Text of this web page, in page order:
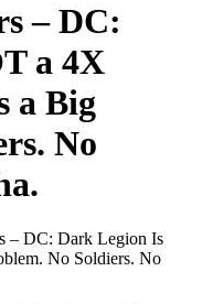
– DC:
a 4X
a Big
No
– DC: Dark Legion Is
No Soldiers. No